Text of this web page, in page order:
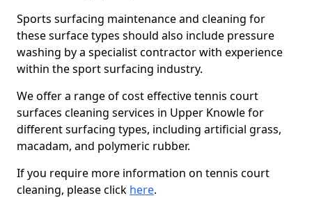
Sports surfacing maintenance and cleaning for
these surface types should also include pressure
washing by a specialist contractor with experience
within the sport surfacing industry.
We offer a range of cost effective tennis court
surfaces cleaning services in Upper Knowle for
different surfacing types, including artificial grass,
macadam, and polymeric rubber.
If you require more information on tennis court
cleaning, please click here.